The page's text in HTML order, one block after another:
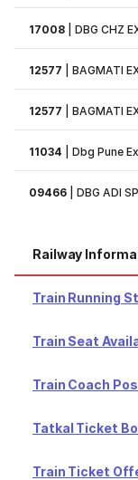
17008 |DBG CHZ
12577 |BAGMATI
12577 |BAGMATI
11034 |Dbg Pune
09466 |DBG ADI
Railway
Train Running
Train Seat
Train Coach
Tatkal Ticket
Train Ticket